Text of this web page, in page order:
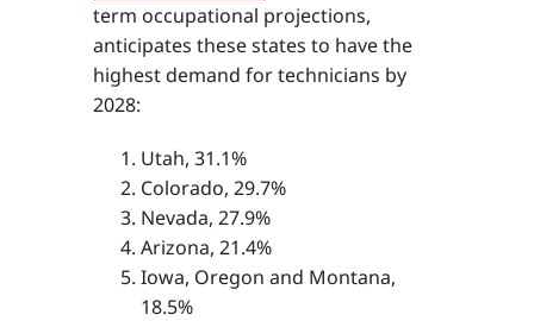
term occupational projections,
anticipates these states to have the
highest demand for technicians by
2028:
Utah, 31.1%
Colorado, 29.7%
Nevada, 27.9%
Arizona, 21.4%
Iowa, Oregon and Montana,
18.5%